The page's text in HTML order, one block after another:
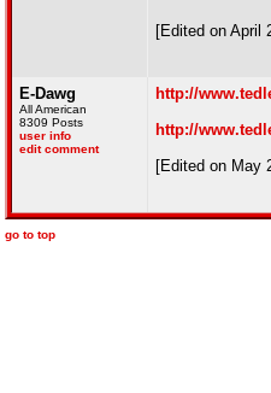
[Edited on April
E-Dawg
All American
8309 Posts
user info
edit comment
http://
http://
[Edited on May
go to top